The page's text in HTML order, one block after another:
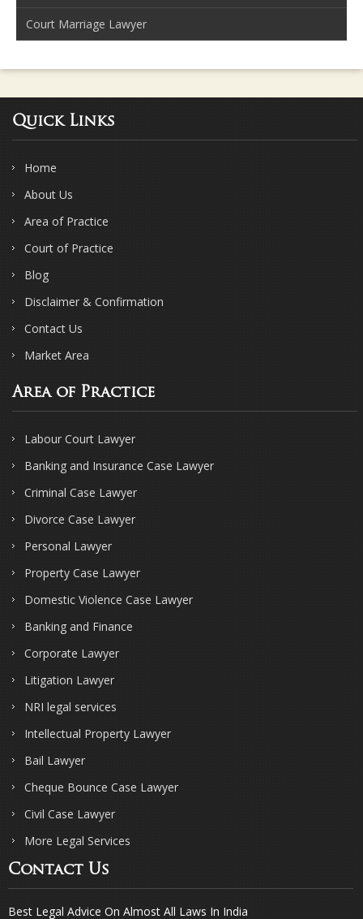
Court Marriage Lawyer
Quick Links
Home
About Us
Area of Practice
Court of Practice
Blog
Disclaimer & Confirmation
Contact Us
Market Area
Area of Practice
Labour Court Lawyer
Banking and Insurance Case Lawyer
Criminal Case Lawyer
Divorce Case Lawyer
Personal Lawyer
Property Case Lawyer
Domestic Violence Case Lawyer
Banking and Finance
Corporate Lawyer
Litigation Lawyer
NRI legal services
Intellectual Property Lawyer
Bail Lawyer
Cheque Bounce Case Lawyer
Civil Case Lawyer
More Legal Services
Contact Us
Best Legal Advice On Almost All Laws In India